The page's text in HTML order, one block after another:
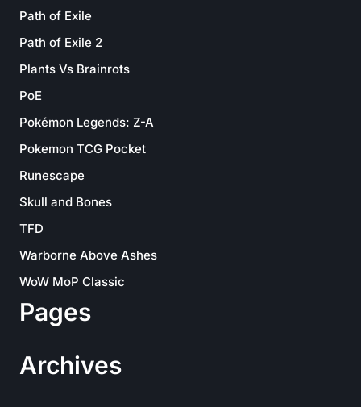
Path of Exile
Path of Exile 2
Plants Vs Brainrots
PoE
Pokémon Legends: Z-A
Pokemon TCG Pocket
Runescape
Skull and Bones
TFD
Warborne Above Ashes
WoW MoP Classic
Pages
Archives